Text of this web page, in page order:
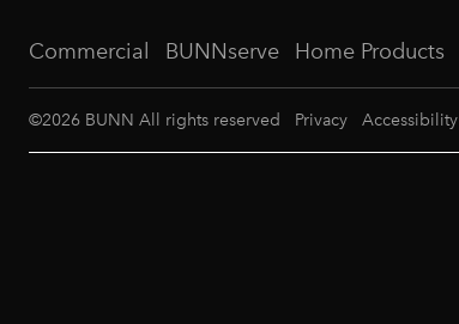
Commercial BUNNserve Home Products
©2026 BUNN All rights reserved Privacy Accessibility